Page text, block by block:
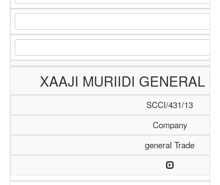
XAAJI MURIIDI GENERAL
SCCI/431/13
Company
general Trade